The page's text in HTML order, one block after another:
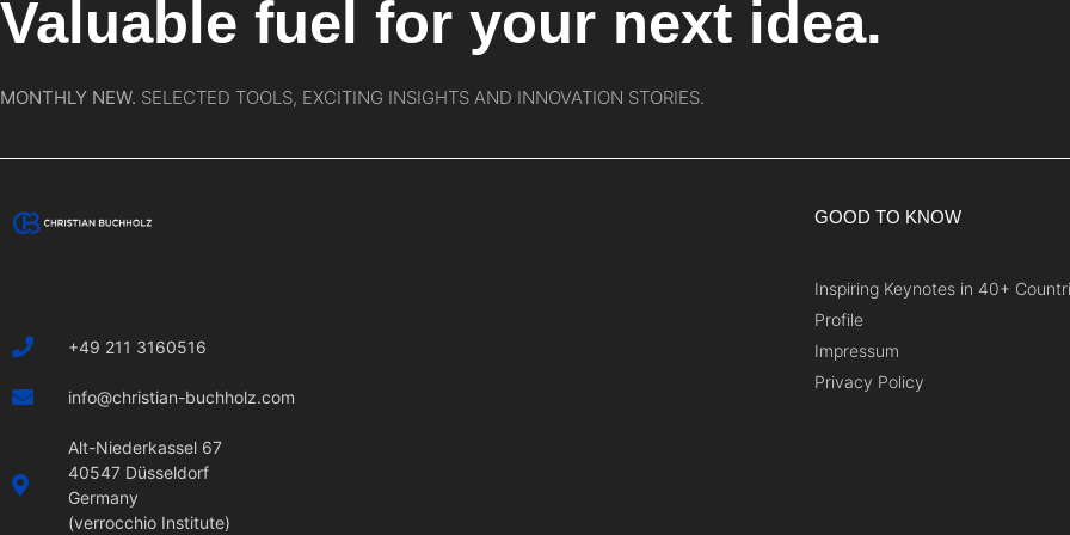
Valuable fuel for your next idea.
MONTHLY NEW. SELECTED TOOLS, EXCITING INSIGHTS AND INNOVATION STORIES.
+49 211 3160516
info@christian-buchholz.com
Alt-Niederkassel 67
40547 Düsseldorf
Germany
(verrocchio Institute)
GOOD TO KNOW
Inspiring Keynotes in 40+
Profile
Impressum
Privacy Policy